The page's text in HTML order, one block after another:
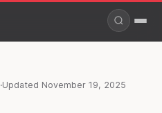
·Updated November 19, 2025